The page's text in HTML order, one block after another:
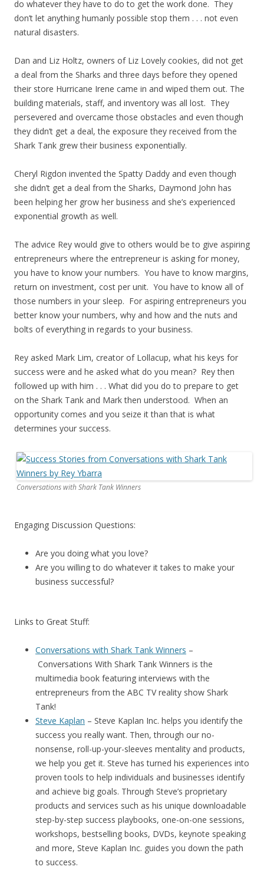
do whatever they have to do to get the work done. They
don’t let anything humanly possible stop them . . . not even
natural disasters.
Dan and Liz Holtz, owners of Liz Lovely cookies, did not get
a deal from the Sharks and three days before they opened
their store Hurricane Irene came in and wiped them out. The
building materials, staff, and inventory was all lost. They
persevered and overcame those obstacles and even though
they didn’t get a deal, the exposure they received from the
Shark Tank grew their business exponentially.
Cheryl Rigdon invented the Spatty Daddy and even though
she didn’t get a deal from the Sharks, Daymond John has
been helping her grow her business and she’s experienced
exponential growth as well.
The advice Rey would give to others would be to give aspiring
entrepreneurs where the entrepreneur is asking for money,
you have to know your numbers. You have to know margins,
return on investment, cost per unit. You have to know all of
those numbers in your sleep. For aspiring entrepreneurs you
better know your numbers, why and how and the nuts and
bolts of everything in regards to your business.
Rey asked Mark Lim, creator of Lollacup, what his keys for
success were and he asked what do you mean? Rey then
followed up with him . . . What did you do to prepare to get
on the Shark Tank and Mark then understood. When an
opportunity comes and you seize it than that is what
determines your success.
Conversations with Shark Tank Winners
Engaging Discussion Questions:
Are you doing what you love?
Are you willing to do whatever it takes to make your
business successful?
Links to Great Stuff:
Conversations with Shark Tank Winners –
Conversations With Shark Tank Winners is the
multimedia book featuring interviews with the
entrepreneurs from the ABC TV reality show Shark
Tank!
Steve Kaplan – Steve Kaplan Inc. helps you identify the
success you really want. Then, through our no-
nonsense, roll-up-your-sleeves mentality and products,
we help you get it. Steve has turned his experiences into
proven tools to help individuals and businesses identify
and achieve big goals. Through Steve’s proprietary
products and services such as his unique downloadable
step-by-step success playbooks, one-on-one sessions,
workshops, bestselling books, DVDs, keynote speaking
and more, Steve Kaplan Inc. guides you down the path
to success.